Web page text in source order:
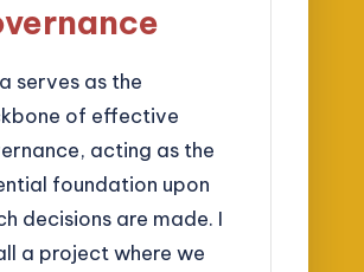
serves as the
of effective
acting as the
foundation upon
decisions are made. I
a project where we